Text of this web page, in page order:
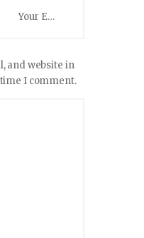
and website in
I comment.